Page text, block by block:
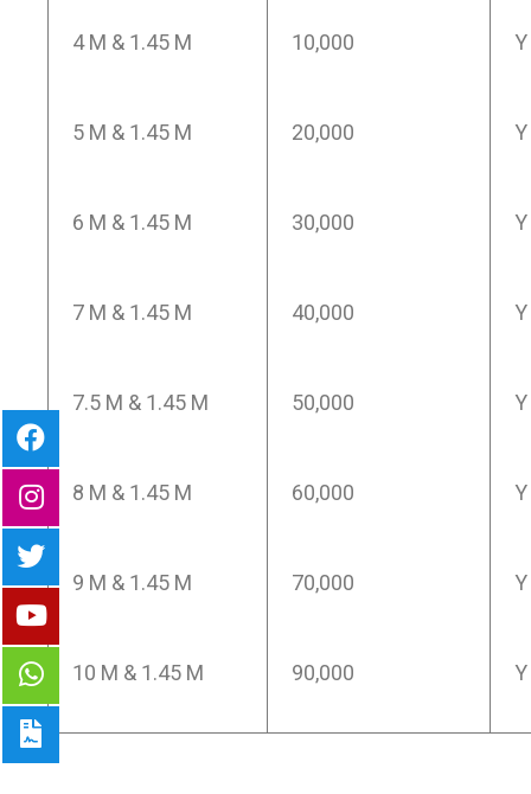
4 M & 1.45 M 10,000 Y
5 M & 1.45 M 20,000 Y
6 M & 1.45 M 30,000 Y
7 M & 1.45 M 40,000 Y
7.5 M & 1.45 M 50,000 Y
8 M & 1.45 M 60,000 Y
9 M & 1.45 M 70,000 Y
10 M & 1.45 M 90,000 Y